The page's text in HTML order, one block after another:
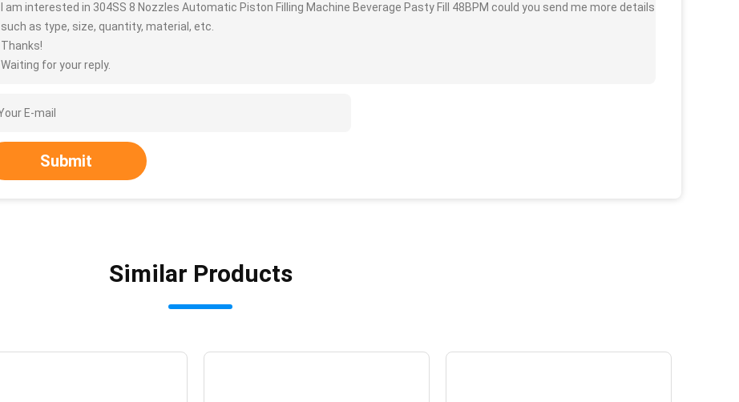
I am interested in 304SS 8 Nozzles Automatic Piston Filling Machine Beverage Pasty Fill 48BPM could you send me more details
such as type, size, quantity, material, etc.
Thanks!
Waiting for your reply.
Submit
Similar Products